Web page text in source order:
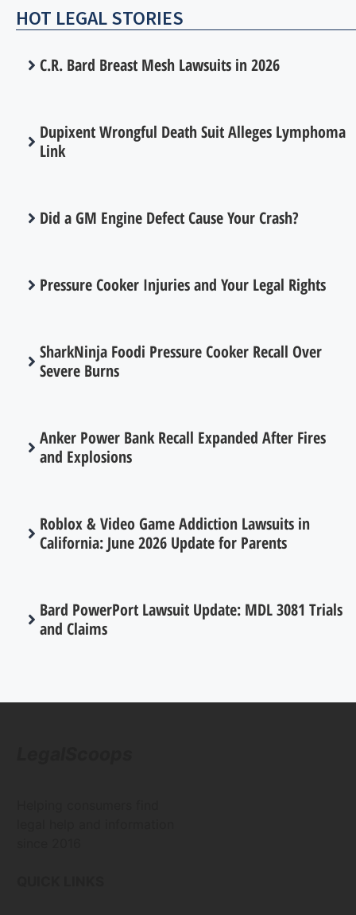
HOT LEGAL STORIES
C.R. Bard Breast Mesh Lawsuits in 2026
Dupixent Wrongful Death Suit Alleges Lymphoma
Link
Did a GM Engine Defect Cause Your Crash?
Pressure Cooker Injuries and Your Legal Rights
SharkNinja Foodi Pressure Cooker Recall Over
Severe Burns
Anker Power Bank Recall Expanded After Fires
and Explosions
Roblox & Video Game Addiction Lawsuits in
California: June 2026 Update for Parents
Bard PowerPort Lawsuit Update: MDL 3081 Trials
and Claims